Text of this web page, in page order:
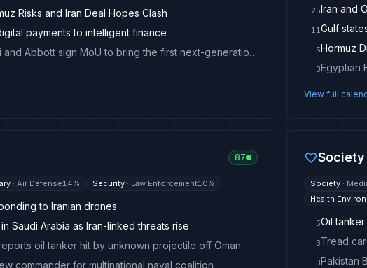
Risks and Iran Deal Hopes Clash
payments to intelligent finance
American Hospital Dubai and Abbott sign MoU to bring the first next-generation early cancer-detection technology to the UAE
25Iran and
11Gulf
5
3Egyptian
View full
87
· Air Defense14% Security · Law Enforcement10%
to Iranian drones
Saudi Arabia as Iran-linked threats rise
oil tanker hit by unknown projectile off Oman
commander for multinational naval coalition
Society
Society ·
Health
5Oil
3
3